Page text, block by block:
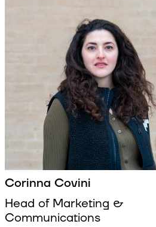
Corinna Covini
Head of Marketing &
Communications